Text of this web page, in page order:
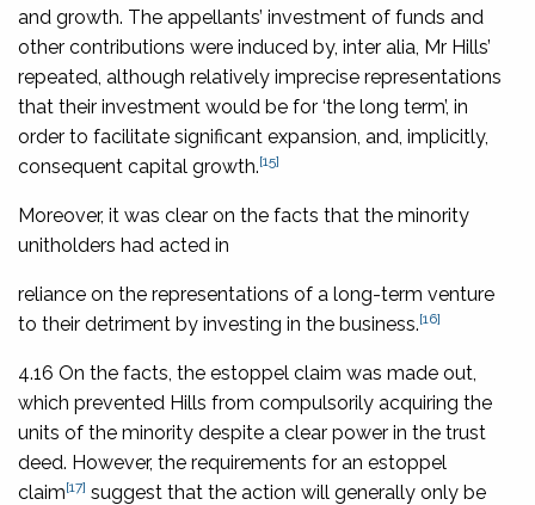
and growth. The appellants’ investment of funds and
other contributions were induced by, inter alia, Mr Hills’
repeated, although relatively imprecise representations
that their investment would be for ‘the long term’, in
order to facilitate significant expansion, and, implicitly,
consequent capital growth.[15]
Moreover, it was clear on the facts that the minority
unitholders had acted in
reliance on the representations of a long-term venture
to their detriment by investing in the business.[16]
4.16 On the facts, the estoppel claim was made out,
which prevented Hills from compulsorily acquiring the
units of the minority despite a clear power in the trust
deed. However, the requirements for an estoppel
claim[17] suggest that the action will generally only be